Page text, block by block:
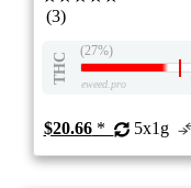
(3)
THC
(27%)
eweed.pro
$20.66* 5x1g